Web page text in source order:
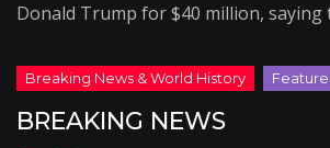
Donald Trump for $40 million,
BREAKING NEWS